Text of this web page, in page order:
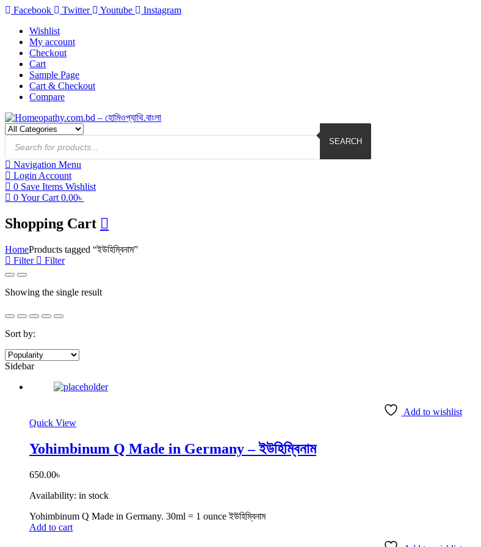
Facebook Twitter Youtube
Instagram
Wishlist
My account
Checkout
Cart
Sample Page
Cart & Checkout
Compare
Products
search
SEARCH
Navigation Menu
Login Account
0 Save Items Wishlist
0 Your Cart 0.00৳
Shopping Cart
HomeProducts tagged “ইউহিম্বিনাম”
Filter
Filter
Showing the single result
Sort by:
Sidebar
Add to wishlist
Quick View
Yohimbinum Q Made in Germany – ইউহিম্বিনাম
650.00৳
Availability: in stock
Yohimbinum Q Made in Germany. 30ml = 1 ounce ইউহিম্বিনাম
Add to cart